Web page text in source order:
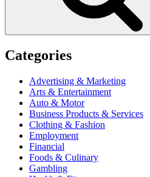
Categories
Advertising & Marketing
Arts & Entertainment
Auto & Motor
Business Products & Services
Clothing & Fashion
Employment
Financial
Foods & Culinary
Gambling